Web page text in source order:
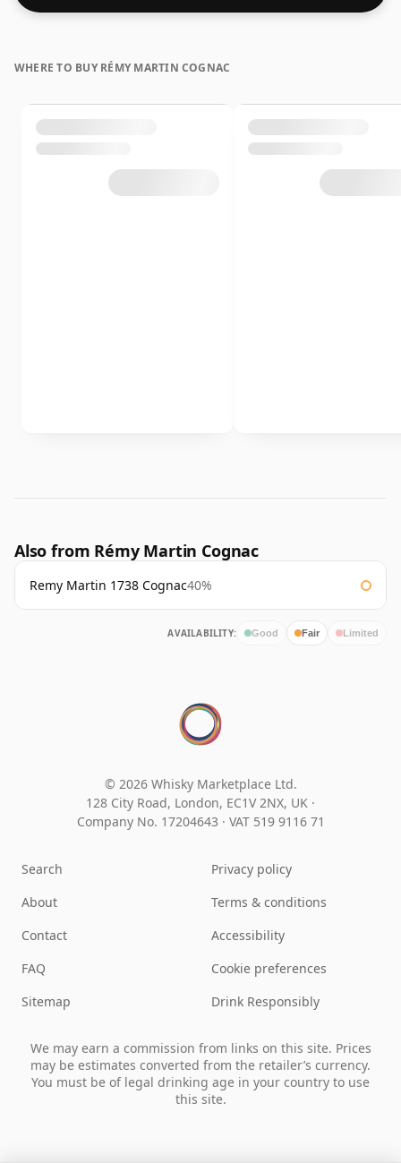
WHERE TO BUY RÉMY MARTIN COGNAC
Also from Rémy Martin Cognac
Remy Martin 1738 Cognac40%
AVAILABILITY: Good Fair Limited
© 2026 Whisky Marketplace Ltd.
128 City Road, London, EC1V 2NX, UK ·
Company No. 17204643 · VAT 519 9116 71
Search
About
Contact
FAQ
Sitemap
Privacy policy
Terms & conditions
Accessibility
Cookie preferences
Drink Responsibly
We may earn a commission from links on this site. Prices
may be estimates converted from the retailer’s currency.
You must be of legal drinking age in your country to use
this site.